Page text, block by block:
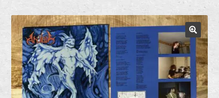
Cart
Checkout
Cookie-Richtlinie (EU)